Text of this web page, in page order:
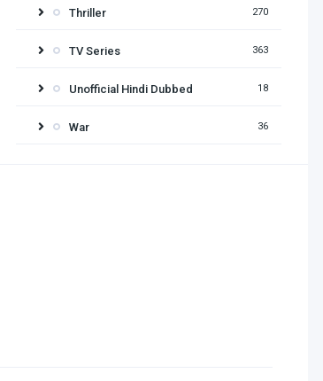
Thriller 270
TV Series 363
Unofficial Hindi Dubbed 18
War 36